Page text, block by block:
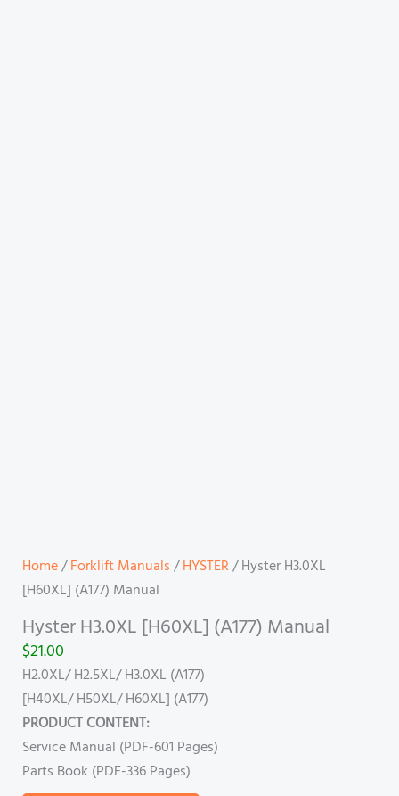
Home/Forklift Manuals/HYSTER/ Hyster H3.0XL
[H60XL] (A177) Manual
Hyster H3.0XL [H60XL] (A177) Manual
$21.00
H2.0XL/ H2.5XL/ H3.0XL (A177)
[H40XL/ H50XL/ H60XL] (A177)
PRODUCT CONTENT:
Service Manual (PDF-601 Pages)
Parts Book (PDF-336 Pages)